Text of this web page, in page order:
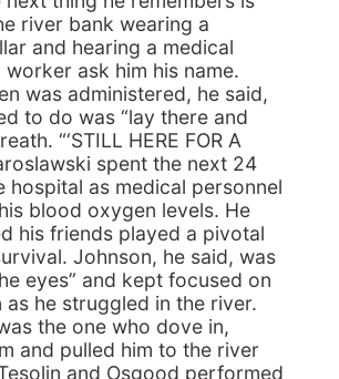
river bank wearing a
and hearing a medical
ask him his name.
was administered, he said,
to do was “lay there and
“‘STILL HERE FOR A
spent the next 24
hospital as medical personnel
blood oxygen levels. He
his friends played a pivotal
Johnson, he said, was
eyes” and kept focused on
as he struggled in the river.
the one who dove in,
and pulled him to the river
and Osgood performed